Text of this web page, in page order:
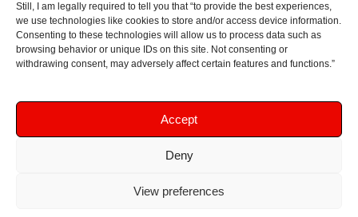
Still, I am legally required to tell you that “to provide the best experiences,
we use technologies like cookies to store and/or access device information.
Consenting to these technologies will allow us to process data such as
browsing behavior or unique IDs on this site. Not consenting or
withdrawing consent, may adversely affect certain features and functions.”
Accept
Deny
View preferences
As I am an Amazon associate, if you buy something
from Amazon links on the blog I am going to earn a
commission at no further cost to you. This helps pay
support!
Copyright © 2016 - 2026 Soundphile Review
Soundphile Review: headphones reviews, earphones